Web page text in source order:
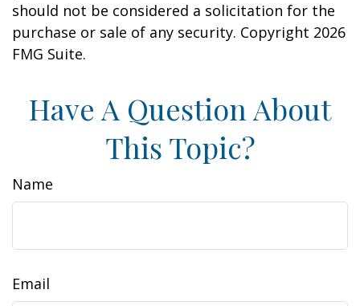
should not be considered a solicitation for the
purchase or sale of any security. Copyright 2026
FMG Suite.
Have A Question About
This Topic?
Name
Email